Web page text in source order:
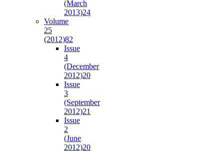
(March
2013)24
Volume
25
(2012)82
Issue
4
(December
2012)20
Issue
3
(September
2012)21
Issue
2
(June
2012)20